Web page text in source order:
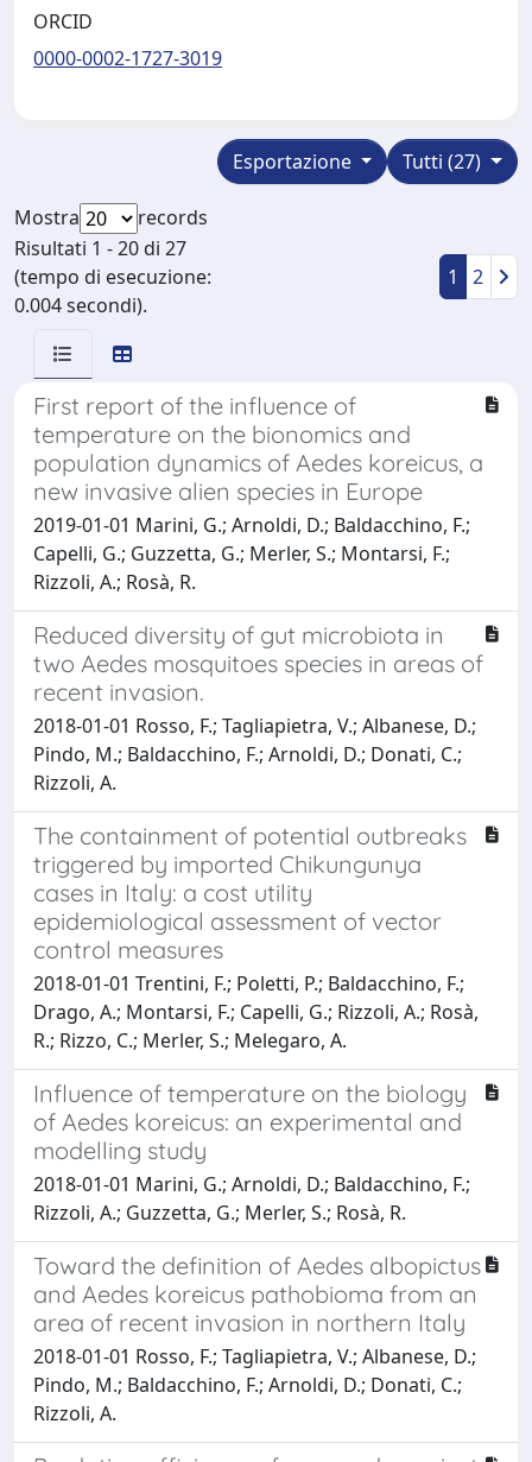
ORCID
0000-0002-1727-3019
Tutti (27)
Esportazione
Mostra
records
Risultati 1 - 20 di 27
(tempo di esecuzione:
0.004 secondi).
1 2
First report of the influence of
temperature on the bionomics and
population dynamics of Aedes koreicus, a
new invasive alien species in Europe
2019-01-01 Marini, G.; Arnoldi, D.; Baldacchino, F.;
Capelli, G.; Guzzetta, G.; Merler, S.; Montarsi, F.;
Rizzoli, A.; Rosà, R.
Reduced diversity of gut microbiota in
two Aedes mosquitoes species in areas of
recent invasion.
2018-01-01 Rosso, F.; Tagliapietra, V.; Albanese, D.;
Pindo, M.; Baldacchino, F.; Arnoldi, D.; Donati, C.;
Rizzoli, A.
The containment of potential outbreaks
triggered by imported Chikungunya
cases in Italy: a cost utility
epidemiological assessment of vector
control measures
2018-01-01 Trentini, F.; Poletti, P.; Baldacchino, F.;
Drago, A.; Montarsi, F.; Capelli, G.; Rizzoli, A.; Rosà,
R.; Rizzo, C.; Merler, S.; Melegaro, A.
Influence of temperature on the biology
of Aedes koreicus: an experimental and
modelling study
2018-01-01 Marini, G.; Arnoldi, D.; Baldacchino, F.;
Rizzoli, A.; Guzzetta, G.; Merler, S.; Rosà, R.
Toward the definition of Aedes albopictus
and Aedes koreicus pathobioma from an
area of recent invasion in northern Italy
2018-01-01 Rosso, F.; Tagliapietra, V.; Albanese, D.;
Pindo, M.; Baldacchino, F.; Arnoldi, D.; Donati, C.;
Rizzoli, A.